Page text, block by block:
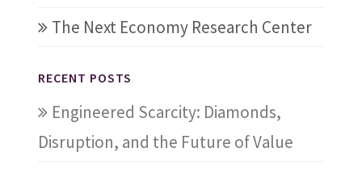
The Next Economy Research Center
RECENT POSTS
Engineered Scarcity: Diamonds,
Disruption, and the Future of Value